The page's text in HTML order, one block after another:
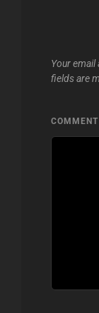
Your email
fields are
COMMENT